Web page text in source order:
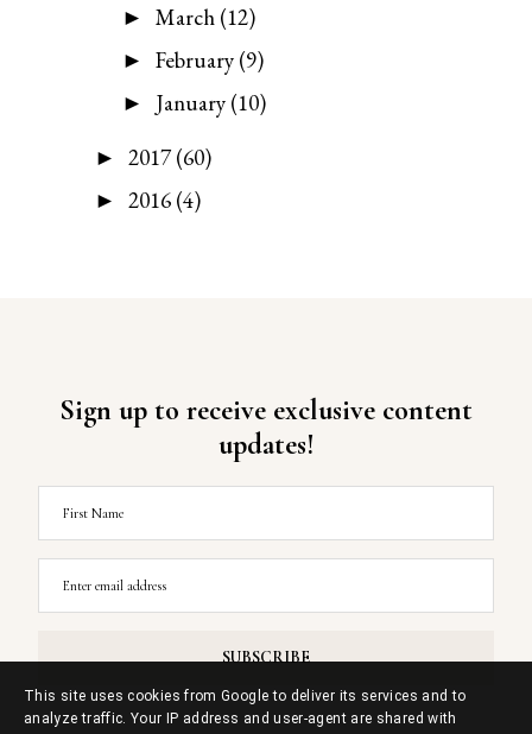
► March (12)
► February (9)
► January (10)
► 2017(60)
► 2016 (4)
Sign up to receive exclusive content
updates!
This site uses cookies from Google to deliver its services and to
analyze traffic. Your IP address and user-agent are shared with